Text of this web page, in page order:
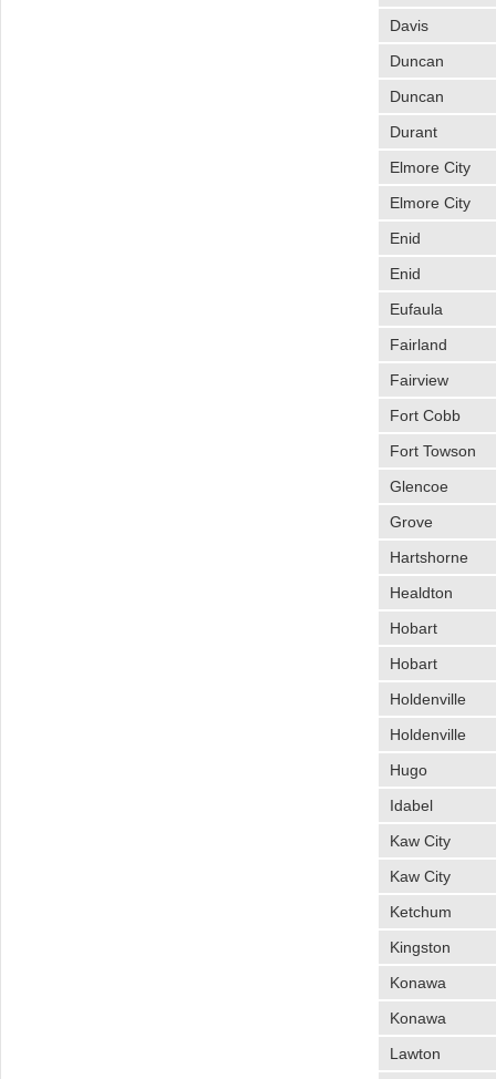
Davis
Duncan
Duncan
Durant
Elmore City
Elmore City
Enid
Enid
Eufaula
Fairland
Fairview
Fort Cobb
Fort Towson
Glencoe
Grove
Hartshorne
Healdton
Hobart
Hobart
Holdenville
Holdenville
Hugo
Idabel
Kaw City
Kaw City
Ketchum
Kingston
Konawa
Konawa
Lawton